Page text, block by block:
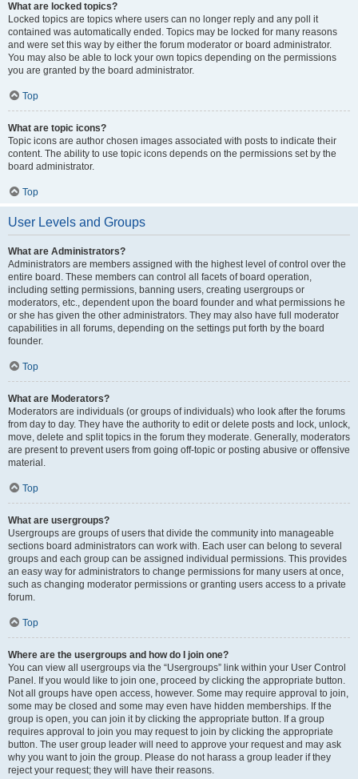
What are locked topics?
Locked topics are topics where users can no longer reply and any poll it
contained was automatically ended. Topics may be locked for many reasons
and were set this way by either the forum moderator or board administrator.
You may also be able to lock your own topics depending on the permissions
you are granted by the board administrator.
Top
What are topic icons?
Topic icons are author chosen images associated with posts to indicate their
content. The ability to use topic icons depends on the permissions set by the
board administrator.
Top
User Levels and Groups
What are Administrators?
Administrators are members assigned with the highest level of control over the
entire board. These members can control all facets of board operation,
including setting permissions, banning users, creating usergroups or
moderators, etc., dependent upon the board founder and what permissions he
or she has given the other administrators. They may also have full moderator
capabilities in all forums, depending on the settings put forth by the board
founder.
Top
What are Moderators?
Moderators are individuals (or groups of individuals) who look after the forums
from day to day. They have the authority to edit or delete posts and lock, unlock,
move, delete and split topics in the forum they moderate. Generally, moderators
are present to prevent users from going off-topic or posting abusive or offensive
material.
Top
What are usergroups?
Usergroups are groups of users that divide the community into manageable
sections board administrators can work with. Each user can belong to several
groups and each group can be assigned individual permissions. This provides
an easy way for administrators to change permissions for many users at once,
such as changing moderator permissions or granting users access to a private
forum.
Top
Where are the usergroups and how do I join one?
You can view all usergroups via the “Usergroups” link within your User Control
Panel. If you would like to join one, proceed by clicking the appropriate button.
Not all groups have open access, however. Some may require approval to join,
some may be closed and some may even have hidden memberships. If the
group is open, you can join it by clicking the appropriate button. If a group
requires approval to join you may request to join by clicking the appropriate
button. The user group leader will need to approve your request and may ask
why you want to join the group. Please do not harass a group leader if they
reject your request; they will have their reasons.